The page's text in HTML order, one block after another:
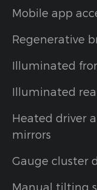
Mobile app
Regenerative
Illuminated
Illuminated
Heated driver
mirrors
Gauge cluster
Manual tilting